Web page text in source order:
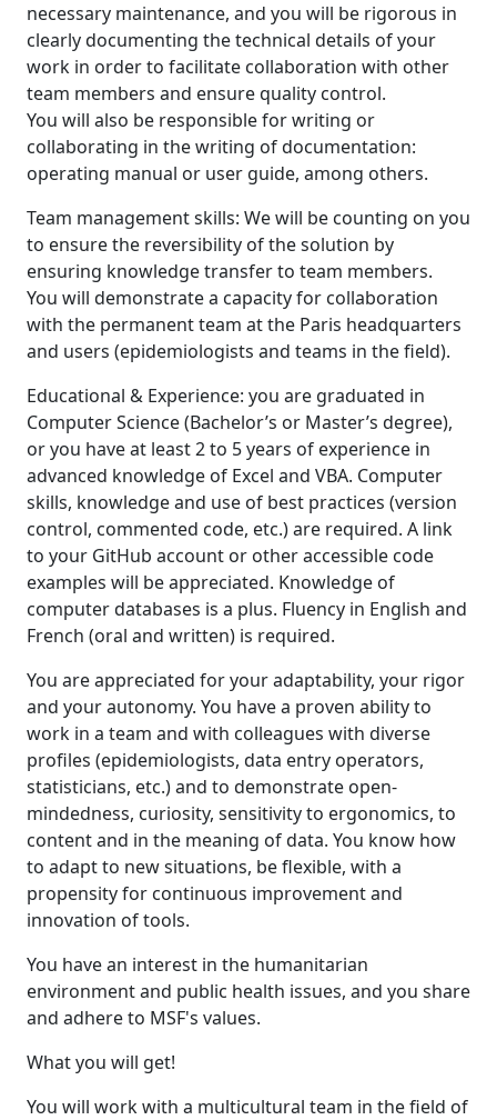
necessary maintenance, and you will be rigorous in
clearly documenting the technical details of your
work in order to facilitate collaboration with other
team members and ensure quality control.
You will also be responsible for writing or
collaborating in the writing of documentation:
operating manual or user guide, among others.
Team management skills: We will be counting on you
to ensure the reversibility of the solution by
ensuring knowledge transfer to team members.
You will demonstrate a capacity for collaboration
with the permanent team at the Paris headquarters
and users (epidemiologists and teams in the field).
Educational & Experience: you are graduated in
Computer Science (Bachelor’s or Master’s degree),
or you have at least 2 to 5 years of experience in
advanced knowledge of Excel and VBA. Computer
skills, knowledge and use of best practices (version
control, commented code, etc.) are required. A link
to your GitHub account or other accessible code
examples will be appreciated. Knowledge of
computer databases is a plus. Fluency in English and
French (oral and written) is required.
You are appreciated for your adaptability, your rigor
and your autonomy. You have a proven ability to
work in a team and with colleagues with diverse
profiles (epidemiologists, data entry operators,
statisticians, etc.) and to demonstrate open-
mindedness, curiosity, sensitivity to ergonomics, to
content and in the meaning of data. You know how
to adapt to new situations, be flexible, with a
propensity for continuous improvement and
innovation of tools.
You have an interest in the humanitarian
environment and public health issues, and you share
and adhere to MSF's values.
What you will get!
You will work with a multicultural team in the field of